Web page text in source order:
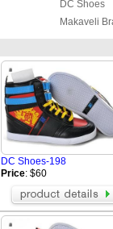
DC Shoes
Makaveli
CLAE
ALIFE
MAD Shoes
ARMANI
OSIRIS
IIJIN SHOES
Patrick
MAISON
DC Shoes-198
Price: $60